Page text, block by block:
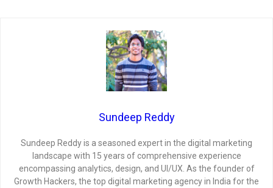
Sundeep Reddy
Sundeep Reddy is a seasoned expert in the digital marketing
landscape with 15 years of comprehensive experience
encompassing analytics, design, and UI/UX. As the founder of
Growth Hackers, the top digital marketing agency in India for the